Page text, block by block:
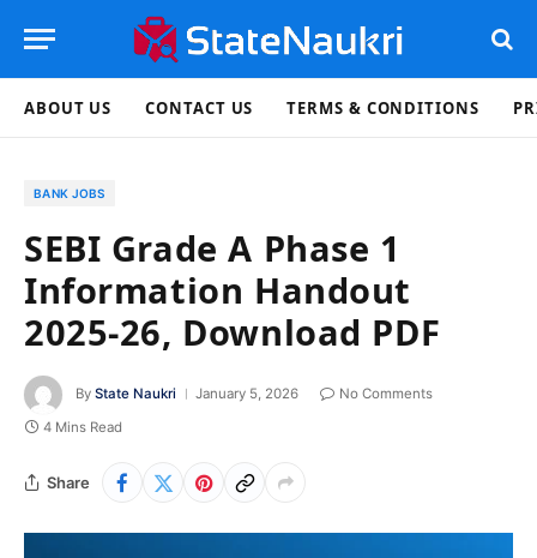
ABOUT US CONTACT US TERMS & CONDITIONS
BANK JOBS
SEBI Grade A Phase 1
Information Handout
2025-26, Download PDF
By State Naukri January 5, 2026
No Comments
4 Mins Read
Share